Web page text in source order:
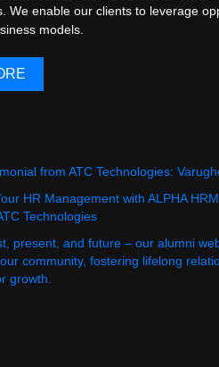
We enable our clients to leverage
models.
from ATC Technologies:
HR Management with ALPHA
Technologies
present, and future – our alumni
community, fostering lifelong
growth.